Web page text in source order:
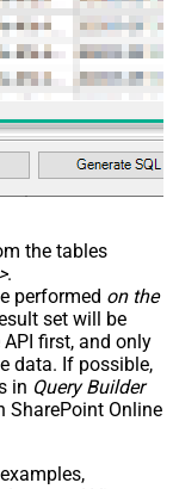
the tables
.
performed on the
set will be
first, and only
data. If possible,
in Query Builder
SharePoint Online